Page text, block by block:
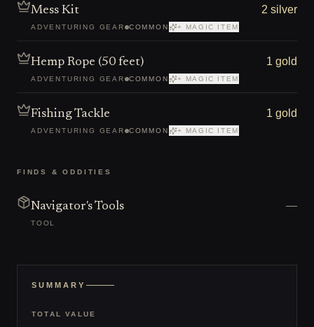
Mess Kit
ADVENTURING GEAR COMMON + MAGIC ITEM
2 silver
Hemp Rope (50 feet)
ADVENTURING GEAR COMMON + MAGIC ITEM
1 gold
Fishing Tackle
ADVENTURING GEAR COMMON + MAGIC ITEM
1 gold
FINDS & ODDITIES
Navigator's Tools
TOOL
—
SUMMARY
TOTAL VALUE